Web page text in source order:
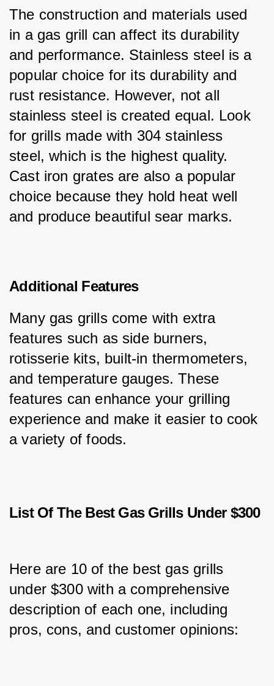
The construction and materials used
in a gas grill can affect its durability
and performance. Stainless steel is a
popular choice for its durability and
rust resistance. However, not all
stainless steel is created equal. Look
for grills made with 304 stainless
steel, which is the highest quality.
Cast iron grates are also a popular
choice because they hold heat well
and produce beautiful sear marks.
Additional Features
Many gas grills come with extra
features such as side burners,
rotisserie kits, built-in thermometers,
and temperature gauges. These
features can enhance your grilling
experience and make it easier to cook
a variety of foods.
List Of The Best Gas Grills Under $300
Here are 10 of the best gas grills
under $300 with a comprehensive
description of each one, including
pros, cons, and customer opinions: